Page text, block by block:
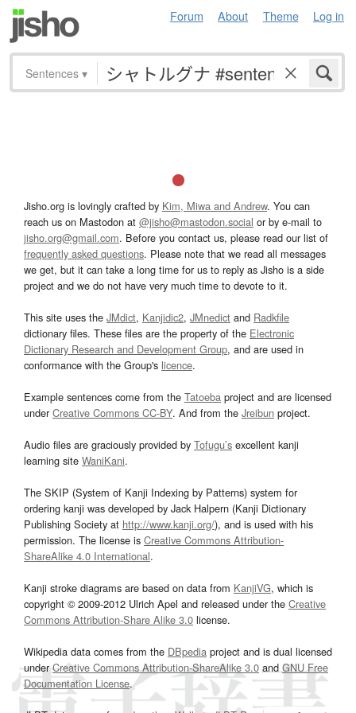
Forum About Theme Log in
Sentences ▾
Jisho.org is lovingly crafted by Kim, Miwa and Andrew. You can
reach us on Mastodon at @jisho@mastodon.social or by e-mail to
jisho.org@gmail.com. Before you contact us, please read our list of
frequently asked questions. Please note that we read all messages
we get, but it can take a long time for us to reply as Jisho is a side
project and we do not have very much time to devote to it.
This site uses the JMdict, Kanjidic2, JMnedict and Radkfile
dictionary files. These files are the property of the Electronic
Dictionary Research and Development Group, and are used in
conformance with the Group's licence.
Example sentences come from the Tatoeba project and are licensed
underCreative Commons CC-BY. And from the Jreibun project.
Audio files are graciously provided by Tofugu’s excellent kanji
learning site WaniKani.
The SKIP (System of Kanji Indexing by Patterns) system for
ordering kanji was developed by Jack Halpern (Kanji Dictionary
Publishing Society at http://www.kanji.org/), and is used with his
permission. The license is Creative Commons Attribution-
ShareAlike 4.0 International.
Kanji stroke diagrams are based on data from KanjiVG, which is
copyright © 2009-2012 Ulrich Apel and released under the Creative
Commons Attribution-Share Alike 3.0 license.
Wikipedia data comes from the DBpedia project and is dual licensed
underCreative Commons Attribution-ShareAlike 3.0and GNU Free
Documentation License.